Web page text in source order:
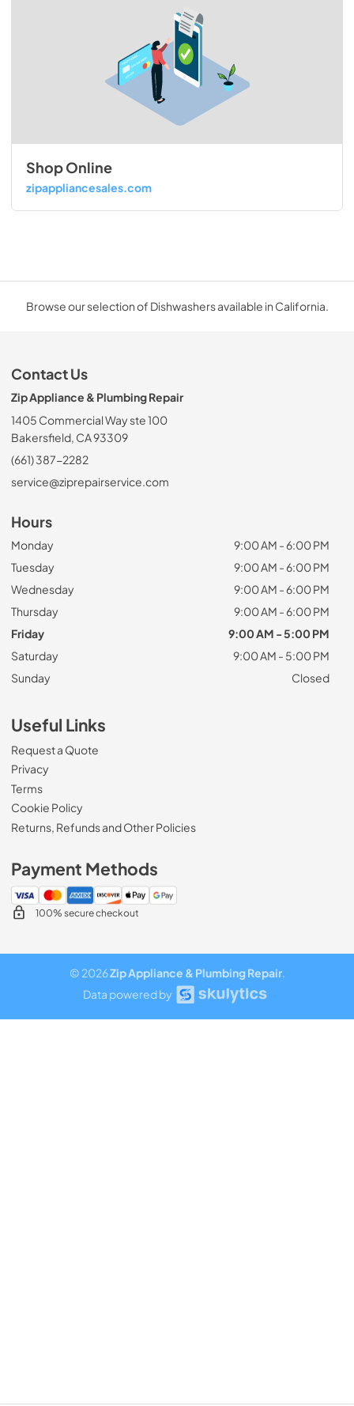
Shop Online
zipappliancesales.com
Browse our selection of Dishwashers available in California.
Contact Us
Zip Appliance & Plumbing Repair
1405 Commercial Way ste 100
Bakersfield, CA 93309
(661) 387-2282
service@ziprepairservice.com
Hours
Monday
9:00 AM - 6:00 PM
Tuesday
9:00 AM - 6:00 PM
Wednesday
9:00 AM - 6:00 PM
Thursday
9:00 AM - 6:00 PM
Friday
9:00 AM - 5:00 PM
Saturday
9:00 AM - 5:00 PM
Sunday
Closed
Useful Links
Request a Quote
Privacy
Terms
Cookie Policy
Returns, Refunds and Other Policies
Payment Methods
100% secure checkout
© 2026Zip Appliance & Plumbing Repair.
Data powered by